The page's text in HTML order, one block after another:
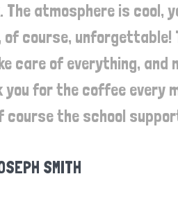
atmosphere is cool,
course, unforgettable!
care of everything, and
for the coffee every
the school
SMITH